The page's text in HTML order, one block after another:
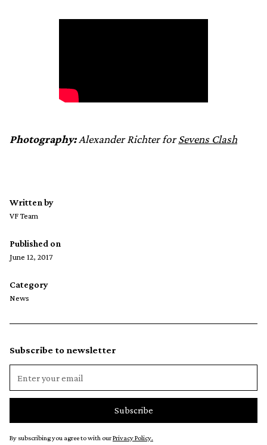
Photography:Alexander Richter forSevens Clash
Written by
VF Team
Published on
June 12, 2017
Category
News
Subscribe to newsletter
By subscribing you agree to with ourPrivacy Policy.